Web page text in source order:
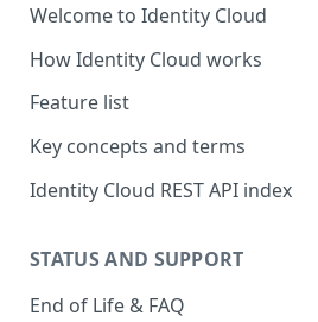
Welcome to Identity Cloud
How Identity Cloud works
Feature list
Key concepts and terms
Identity Cloud REST API index
STATUS AND SUPPORT
End of Life & FAQ